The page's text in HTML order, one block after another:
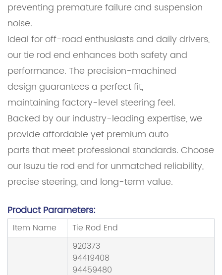
preventing premature failure and suspension
noise.
Ideal for off-road enthusiasts and daily drivers,
our tie rod end enhances both safety and
performance. The precision-machined
design guarantees a perfect fit,
maintaining factory-level steering feel.
Backed by our industry-leading expertise, we
provide affordable yet premium auto
parts that meet professional standards. Choose
our Isuzu tie rod end for unmatched reliability,
precise steering, and long-term value.
Product Parameters:
Item Name
Tie Rod End
920373
94419408
94459480